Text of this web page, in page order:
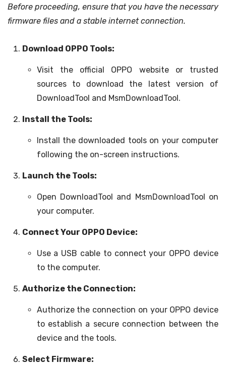
Before proceeding, ensure that you have the necessary
firmware files and a stable internet connection.
Download OPPO Tools:
Visit the official OPPO website or trusted
sources to download the latest version of
DownloadTool and MsmDownloadTool.
Install the Tools:
Install the downloaded tools on your computer
following the on-screen instructions.
Launch the Tools:
Open DownloadTool and MsmDownloadTool on
your computer.
Connect Your OPPO Device:
Use a USB cable to connect your OPPO device
to the computer.
Authorize the Connection:
Authorize the connection on your OPPO device
to establish a secure connection between the
device and the tools.
Select Firmware: